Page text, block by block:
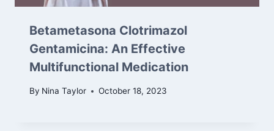
Betametasona Clotrimazol
Gentamicina: An Effective
Multifunctional Medication
By Nina Taylor October 18, 2023